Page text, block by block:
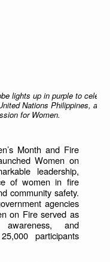
lights up in purple to
Nations Philippines, and
for Women.
Month and Fire
Women on
leadership,
of women in fire
community safety.
agencies
on Fire served as
and
participants